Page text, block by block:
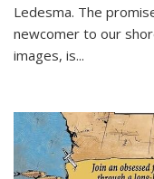
Ledesma. The
newcomer to our
images, is...